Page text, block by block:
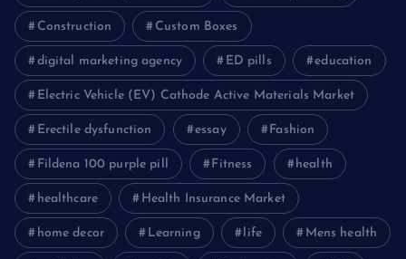
Construction Custom Boxes
digital marketing agency ED pills education
Electric Vehicle (EV) Cathode Active Materials Market
Erectile dysfunction essay Fashion
Fildena 100 purple pill Fitness health
healthcare Health Insurance Market
home decor Learning life Mens health